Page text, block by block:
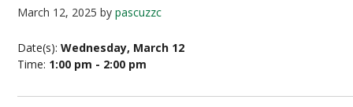
March 12, 2025 bypascuzzc
Date(s):Wednesday, March 12
Time: 1:00 pm - 2:00 pm